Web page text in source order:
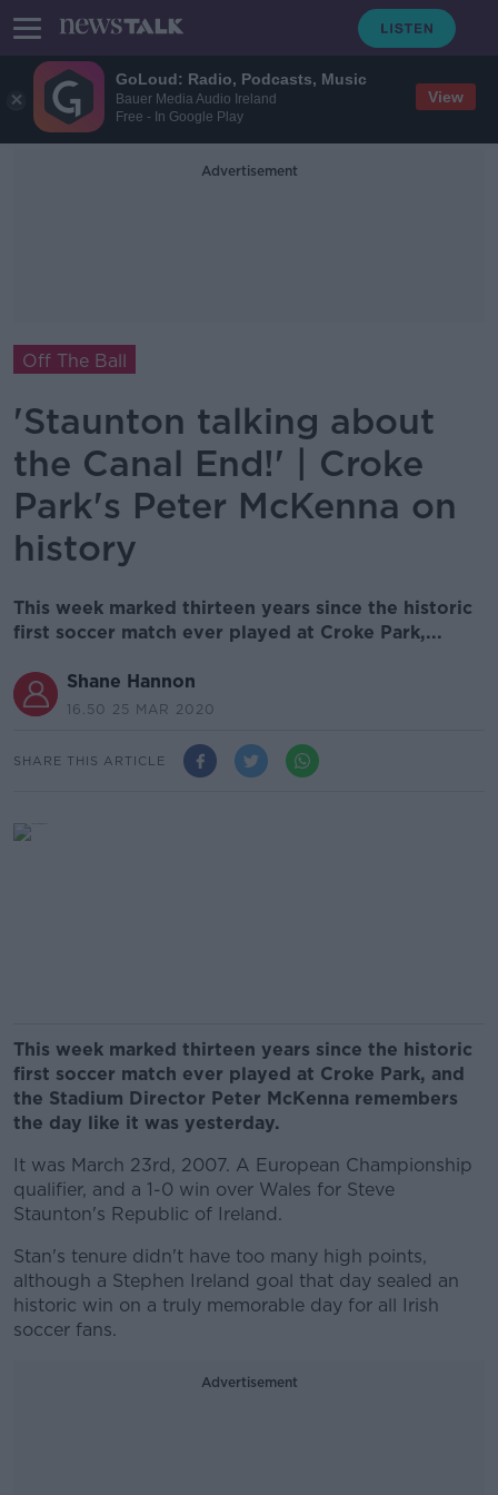
GoLoud: Radio, Podcasts, Music
Bauer Media Audio Ireland
Free - In Google Play
View
Advertisement
Off The Ball
'Staunton talking about
the Canal End!' | Croke
Park's Peter McKenna on
history
This week marked thirteen years since the historic
first soccer match ever played at Croke Park,...
Shane Hannon
16.50 25 MAR 2020
SHARE THIS ARTICLE
This week marked thirteen years since the historic
first soccer match ever played at Croke Park, and
the Stadium Director Peter McKenna remembers
the day like it was yesterday.
It was March 23rd, 2007. A European Championship
qualifier, and a 1-0 win over Wales for Steve
Staunton's Republic of Ireland.
Stan's tenure didn't have too many high points,
although a Stephen Ireland goal that day sealed an
historic win on a truly memorable day for all Irish
soccer fans.
Advertisement